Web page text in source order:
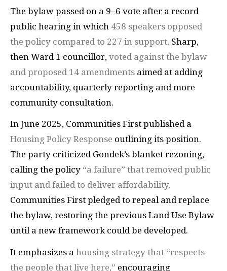
The bylaw passed on a 9–6 vote after a record
public hearing in which 458 speakers opposed
the policy compared to 227 in support. Sharp,
then Ward 1 councillor, voted against the bylaw
and proposed 14 amendments aimed at adding
accountability, quarterly reporting and more
community consultation.
In June 2025, Communities First published a
Housing Policy Response outlining its position.
The party criticized Gondek’s blanket rezoning,
calling the policy “a failure” that removed public
input and failed to deliver affordability.
Communities First pledged to repeal and replace
the bylaw, restoring the previous Land Use Bylaw
until a new framework could be developed.
It emphasizes a housing strategy that “respects
the people that live here,” encouraging